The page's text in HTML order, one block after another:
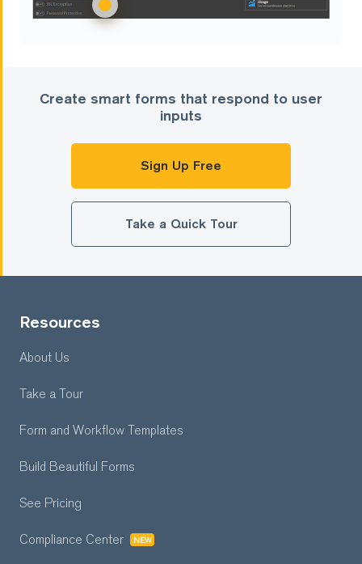
Create smart forms that respond to user
inputs
Sign Up Free
Take a Quick Tour
Resources
About Us
Take a Tour
Form and Workflow Templates
Build Beautiful Forms
See Pricing
Compliance Center NEW